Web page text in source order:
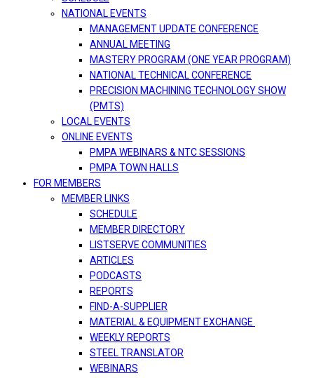
NATIONAL EVENTS
MANAGEMENT UPDATE CONFERENCE
ANNUAL MEETING
MASTERY PROGRAM (ONE YEAR PROGRAM)
NATIONAL TECHNICAL CONFERENCE
PRECISION MACHINING TECHNOLOGY SHOW
(PMTS)
LOCAL EVENTS
ONLINE EVENTS
PMPA WEBINARS & NTC SESSIONS
PMPA TOWN HALLS
FOR MEMBERS
MEMBER LINKS
SCHEDULE
MEMBER DIRECTORY
LISTSERVE COMMUNITIES
ARTICLES
PODCASTS
REPORTS
FIND-A-SUPPLIER
MATERIAL & EQUIPMENT EXCHANGE
WEEKLY REPORTS
STEEL TRANSLATOR
WEBINARS